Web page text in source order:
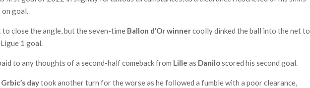
on goal.
to close the angle, but the seven-time Ballon d’Or winnercoolly dinked the ball into the net to
1 goal.
to any thoughts of a second-half comeback from Lilleas Daniloscored his second goal.
Grbic’s daytook another turn for the worse as he followed a fumble with a poor clearance,